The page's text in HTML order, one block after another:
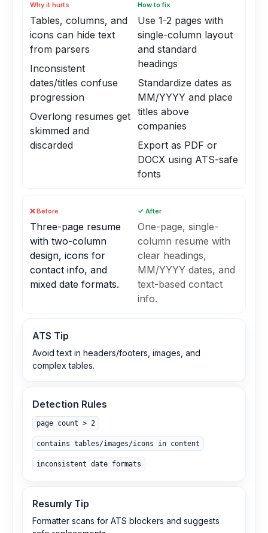
Why it hurts
Tables, columns, and
icons can hide text
from parsers
Inconsistent
dates/titles confuse
progression
Overlong resumes get
skimmed and
discarded
How to fix
Use 1-2 pages with
single-column layout
and standard
headings
Standardize dates as
MM/YYYY and place
titles above
companies
Export as PDF or
DOCX using ATS-safe
fonts
❌ Before
Three-page resume
with two-column
design, icons for
contact info, and
mixed date formats.
✓ After
One-page, single-
column resume with
clear headings,
MM/YYYY dates, and
text-based contact
info.
ATS Tip
Avoid text in headers/footers, images, and
complex tables.
Detection Rules
page count > 2
contains tables/images/icons in content
inconsistent date formats
Resumly Tip
Formatter scans for ATS blockers and suggests